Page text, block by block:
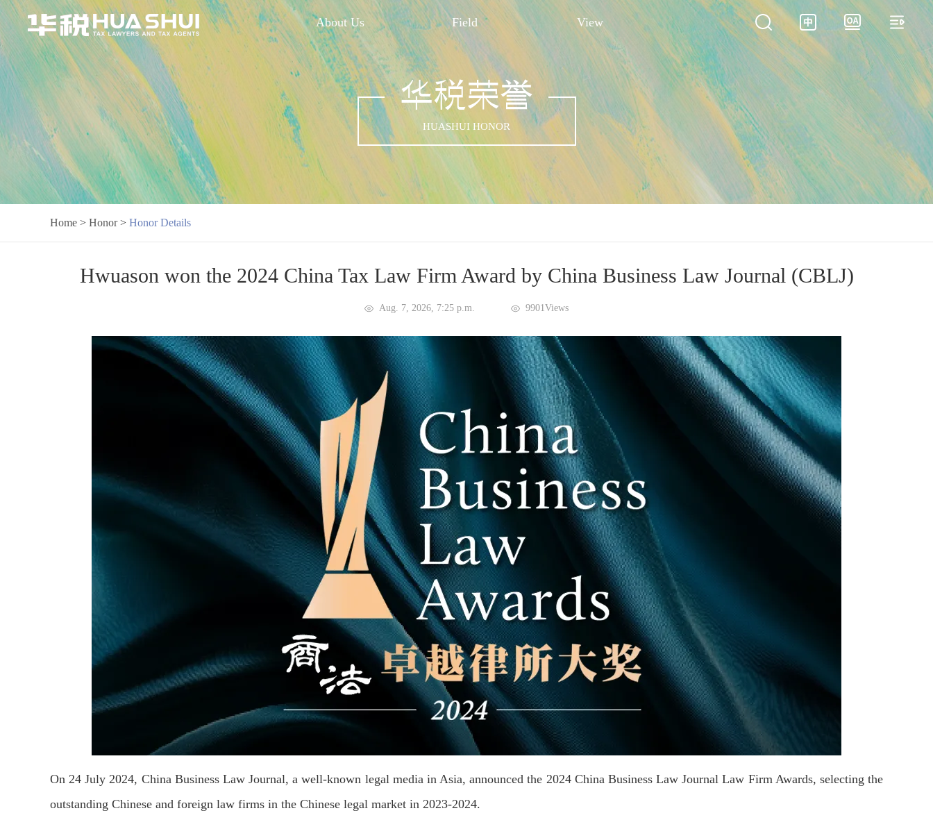
About Us Field View
华税荣誉
HUASHUI HONOR
Home > Honor > Honor Details
Hwuason won the 2024 China Tax Law Firm Award by China Business Law Journal (CBLJ)
Aug. 7, 2026, 7:25 p.m. 9901Views
On 24 July 2024, China Business Law Journal, a well-known legal media in Asia, announced the 2024 China Business Law Journal Law Firm Awards, selecting the
outstanding Chinese and foreign law firms in the Chinese legal market in 2023-2024.